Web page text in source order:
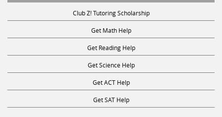
Club Z! Tutoring Scholarship
Get Math Help
Get Reading Help
Get Science Help
Get ACT Help
Get SAT Help